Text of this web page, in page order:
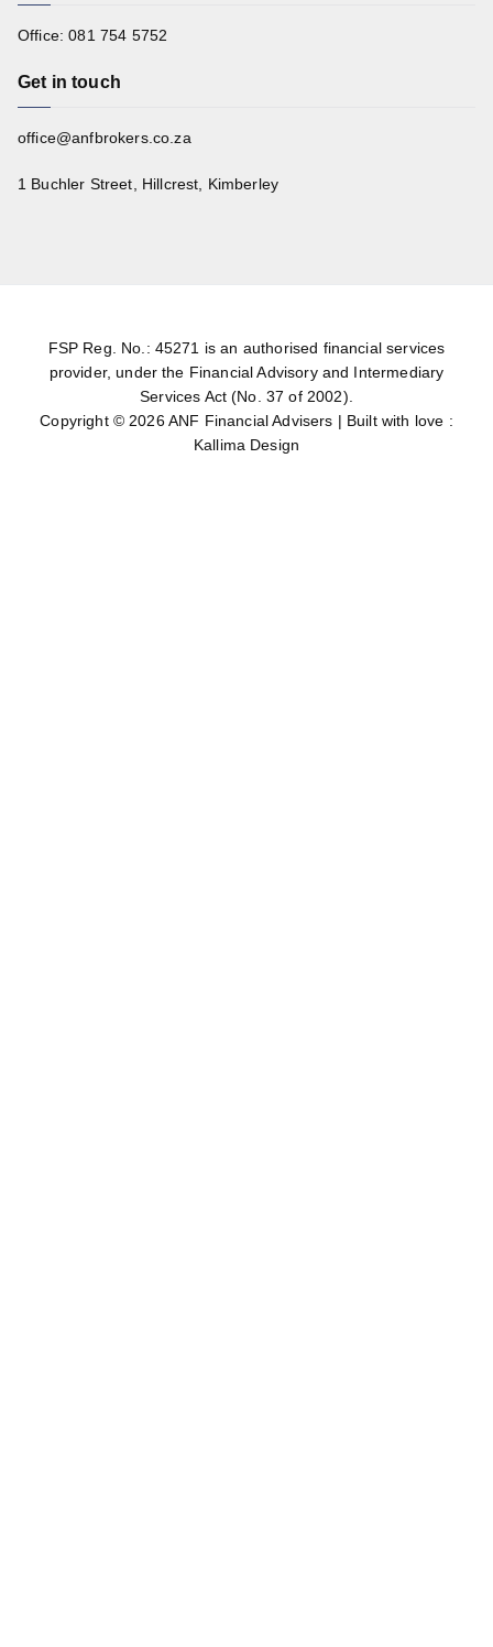
Office: 081 754 5752
Get in touch
office@anfbrokers.co.za
1 Buchler Street, Hillcrest, Kimberley
FSP Reg. No.: 45271 is an authorised financial services
provider, under the Financial Advisory and Intermediary
Services Act (No. 37 of 2002).
Copyright © 2026ANF Financial Advisers | Built with love :
Kallima Design